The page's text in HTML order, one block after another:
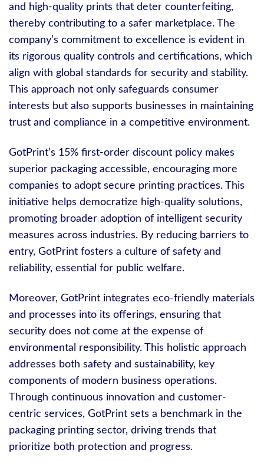
and high-quality prints that deter counterfeiting,
thereby contributing to a safer marketplace. The
company’s commitment to excellence is evident in
its rigorous quality controls and certifications, which
align with global standards for security and stability.
This approach not only safeguards consumer
interests but also supports businesses in maintaining
trust and compliance in a competitive environment.
GotPrint’s 15% first-order discount policy makes
superior packaging accessible, encouraging more
companies to adopt secure printing practices. This
initiative helps democratize high-quality solutions,
promoting broader adoption of intelligent security
measures across industries. By reducing barriers to
entry, GotPrint fosters a culture of safety and
reliability, essential for public welfare.
Moreover, GotPrint integrates eco-friendly materials
and processes into its offerings, ensuring that
security does not come at the expense of
environmental responsibility. This holistic approach
addresses both safety and sustainability, key
components of modern business operations.
Through continuous innovation and customer-
centric services, GotPrint sets a benchmark in the
packaging printing sector, driving trends that
prioritize both protection and progress.